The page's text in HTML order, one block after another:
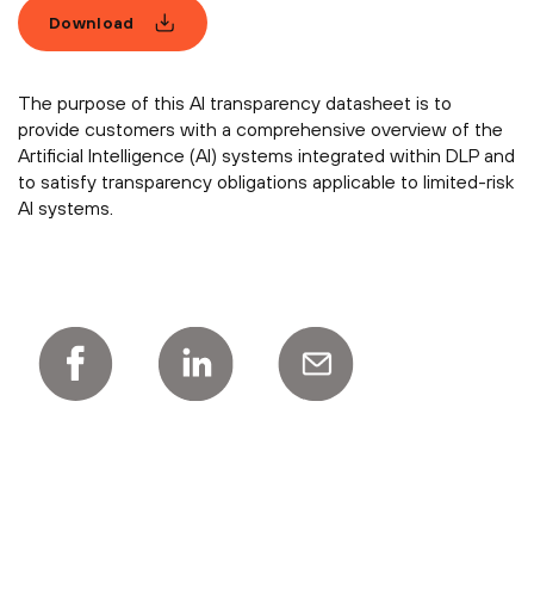
Download
The purpose of this AI transparency datasheet is to
provide customers with a comprehensive overview of the
Artificial Intelligence (AI) systems integrated within DLP and
to satisfy transparency obligations applicable to limited-risk
AI systems.